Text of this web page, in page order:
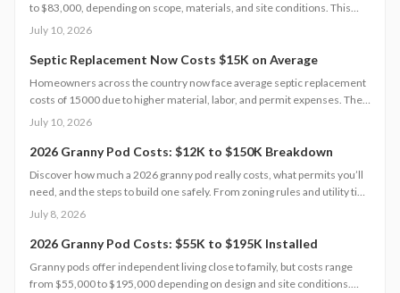
to $83,000, depending on scope, materials, and site conditions. This
2026 guide explains cost factors, professional versus DIY options, and
through lower insurance premiums and increased property resilience.
July 10, 2026
Septic Replacement Now Costs $15K on Average
Homeowners across the country now face average septic replacement
costs of 15000 due to higher material, labor, and permit expenses. The
work requires licensed installers, proper design, and inspections to
replacement becomes necessary, and how to extend system life.
July 10, 2026
2026 Granny Pod Costs: $12K to $150K Breakdown
Discover how much a 2026 granny pod really costs, what permits you’ll
need, and the steps to build one safely. From zoning rules and utility tie-
ins to cost-saving tips and maintenance essentials, this guide explains
home for aging loved ones.
July 8, 2026
2026 Granny Pod Costs: $55K to $195K Installed
Granny pods offer independent living close to family, but costs range
from $55,000 to $195,000 depending on design and site conditions.